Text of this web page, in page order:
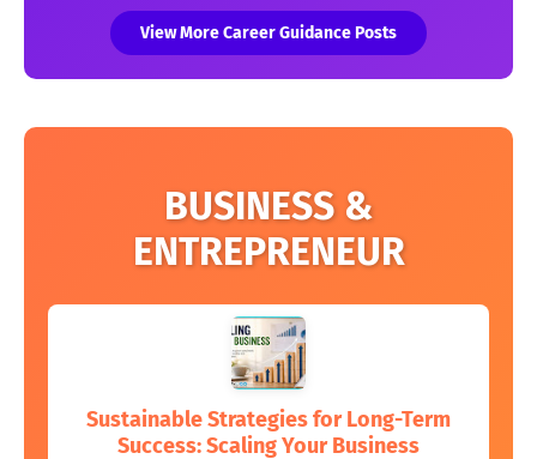
View More Career Guidance Posts
BUSINESS &
ENTREPRENEUR
Sustainable Strategies for Long-Term
Success: Scaling Your Business